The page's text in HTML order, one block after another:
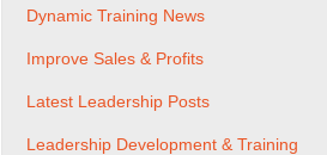
Dynamic Training News
Improve Sales & Profits
Latest Leadership Posts
Leadership Development & Training